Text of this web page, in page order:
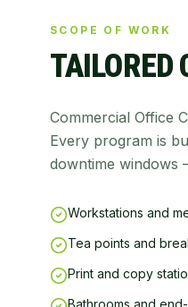
SCOPE OF WORK
TAILORED
Commercial Office
Every program is
downtime windows
Workstations and
Tea points and
Print and copy
Bathrooms and